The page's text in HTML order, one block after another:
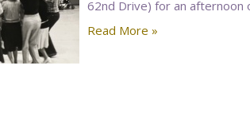
62nd Drive) for an afternoon
Read More »